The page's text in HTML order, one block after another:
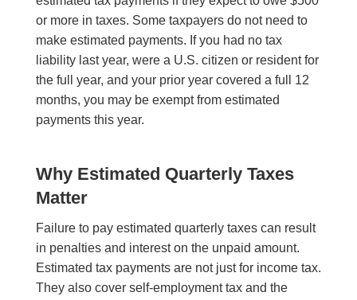
or more in taxes. Some taxpayers do not need to
make estimated payments. If you had no tax
liability last year, were a U.S. citizen or resident for
the full year, and your prior year covered a full 12
months, you may be exempt from estimated
payments this year.
Why Estimated Quarterly Taxes
Matter
Failure to pay estimated quarterly taxes can result
in penalties and interest on the unpaid amount.
Estimated tax payments are not just for income tax.
They also cover self-employment tax and the